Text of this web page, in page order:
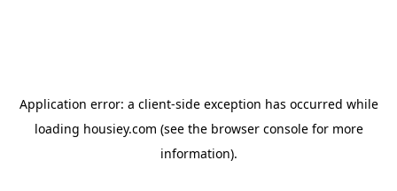
Application error: a client-side exception has occurred while
loading housiey.com (see the browser consolefor more
information).